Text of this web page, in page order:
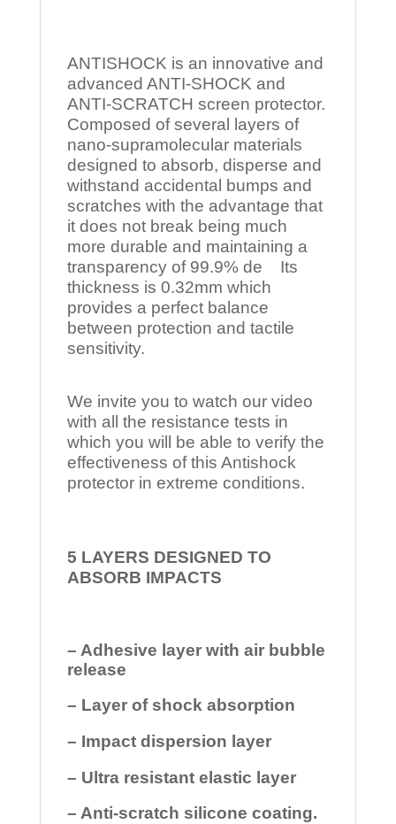
ANTISHOCK is an innovative and
advanced ANTI-SHOCK and
ANTI-SCRATCH screen protector.
Composed of several layers of
nano-supramolecular materials
designed to absorb, disperse and
withstand accidental bumps and
scratches with the advantage that
it does not break being much
more durable and maintaining a
transparency of 99.9% de Its
thickness is 0.32mm which
provides a perfect balance
between protection and tactile
sensitivity.
We invite you to watch our video
with all the resistance tests in
which you will be able to verify the
effectiveness of this Antishock
protector in extreme conditions.
5 LAYERS DESIGNED TO
ABSORB IMPACTS
– Adhesive layer with air bubble
release
– Layer of shock absorption
– Impact dispersion layer
– Ultra resistant elastic layer
– Anti-scratch silicone coating.